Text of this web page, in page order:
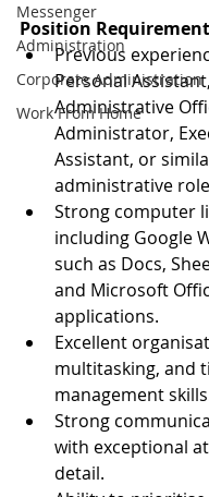
Messenger
Administration
Corporate Administration
Work From Home
Position
Previous
Personal Assistant,
Administrative
Administrator,
Assistant, or
administrative
Strong computer
including Google
such as Docs,
and Microsoft
applications.
Excellent
multitasking, and
management
Strong
with exceptional
detail.